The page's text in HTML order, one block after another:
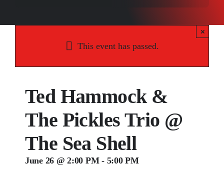
Contact
This event has passed.
×
Ted Hammock &
The Pickles Trio @
The Sea Shell
June 26 @ 2:00 PM- 5:00 PM